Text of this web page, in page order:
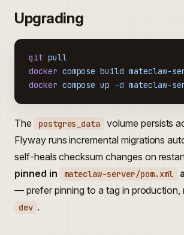
Upgrading
git pull
docker compose build mateclaw-
docker compose up -d mateclaw-
The postgres_data
volume persists
Flyway runs incremental migrations
self-heals checksum changes on
pinned in
mateclaw-server/pom.xml
— prefer pinning to a tag in production,
dev .